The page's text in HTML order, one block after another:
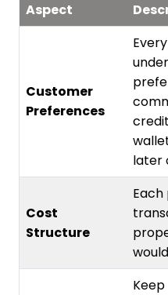
Aspect
Customer
Preferences
later
Cost
Structure